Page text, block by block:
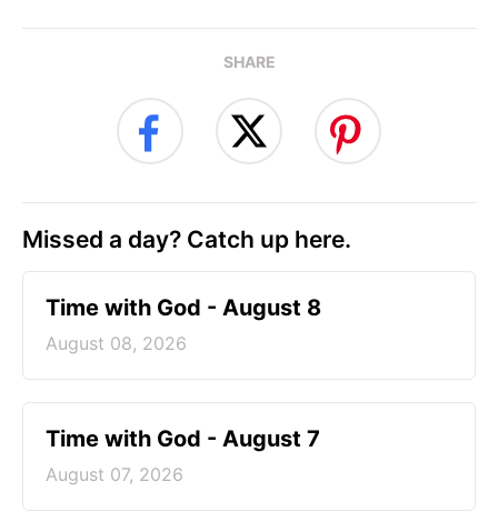
SHARE
Missed a day? Catch up here.
Time with God - August 8
August 08, 2026
Time with God - August 7
August 07, 2026